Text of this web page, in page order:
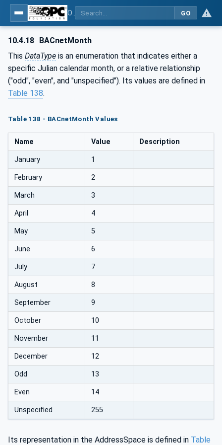
GO
10.4.18 BACnetMonth
This DataType is an enumeration that indicates either a
specific Julian calendar month, or a relative relationship
("odd", "even", and "unspecified"). Its values are defined in
Table 138.
Table 138 - BACnetMonth Values
Name Value Description
January 1
February 2
March 3
April 4
May 5
June 6
July 7
August 8
September 9
October 10
November 11
December 12
Odd 13
Even 14
Unspecified 255
Its representation in the AddressSpace is defined in Table